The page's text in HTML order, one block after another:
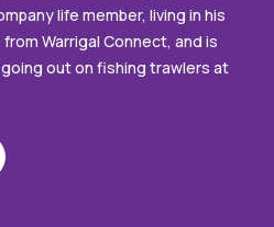
life member, living in his
Warrigal Connect, and is
out on fishing trawlers at